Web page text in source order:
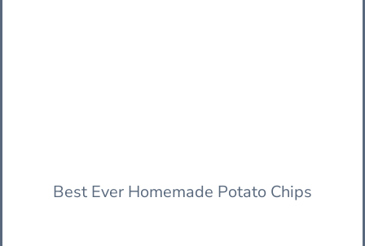
Best Ever Homemade Potato Chips